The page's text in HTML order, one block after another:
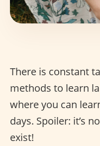
There is constant
methods to learn
where you can
days. Spoiler: it’s
exist!